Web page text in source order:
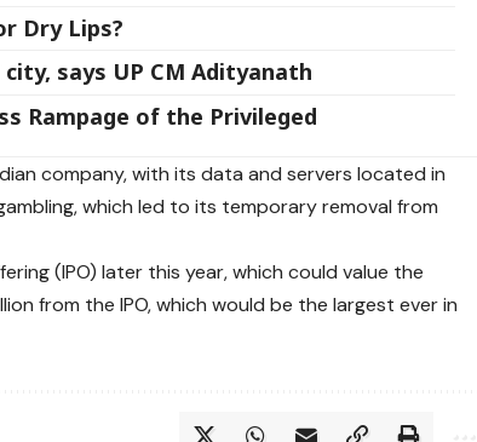
Dry Lips?
says UP CM Adityanath
Rampage of the Privileged
company, with its data and servers located in
which led to its temporary removal from
(IPO) later this year, which could value the
from the IPO, which would be the largest ever in